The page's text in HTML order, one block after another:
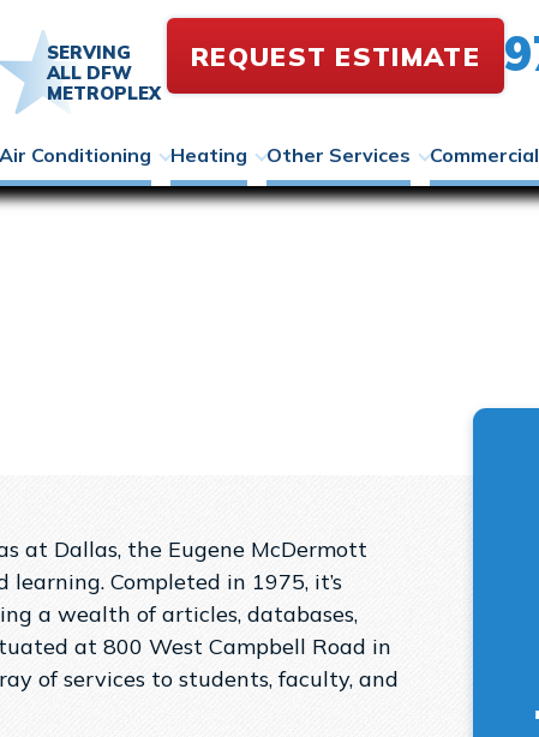
SERVING
ALL DFW
METROPLEX
REQUEST ESTIMATE
Air Conditioning Heating Other Services
at Dallas, the Eugene McDermott
Completed in 1975, it’s
a wealth of articles, databases,
at 800 West Campbell Road in
of services to students, faculty, and